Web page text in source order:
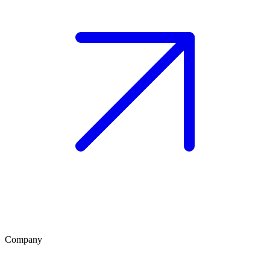
Company